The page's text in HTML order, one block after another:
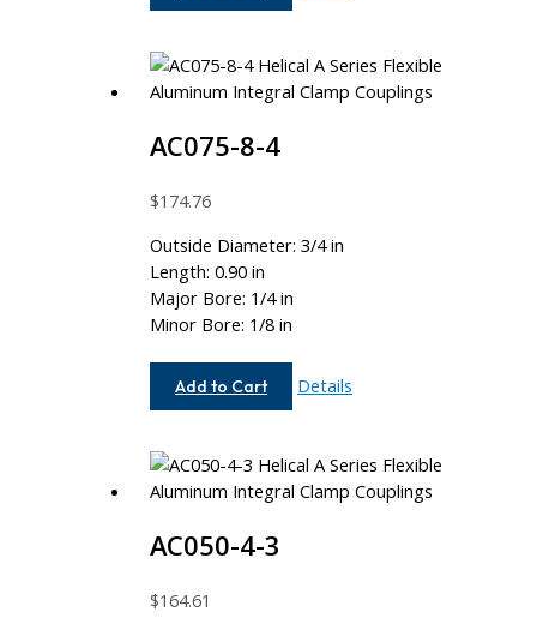
AC075-8-4
$174.76
Outside Diameter: 3/4 in
Length: 0.90 in
Major Bore: 1/4 in
Minor Bore: 1/8 in
Add to Cart
AC075-
Details
AC050-4-3
$164.61